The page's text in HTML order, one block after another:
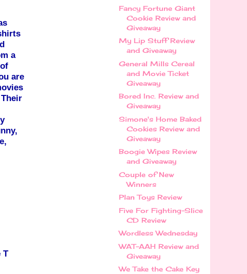
a
are
T
Fancy Fortune Giant
Cookie Review and
Giveaway
My Lip Stuff Review
and Giveaway
General Mills Cereal
and Movie Ticket
Giveaway
Bored Inc. Review and
Giveaway
Simone's Home Baked
Cookies Review and
Giveaway
Boogie Wipes Review
and Giveaway
Couple of New
Winners
Plan Toys Review
Five For Fighting-Slice
CD Review
Wordless Wednesday
WAT-AAH Review and
Giveaway
We Take the Cake Key